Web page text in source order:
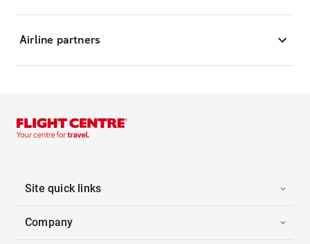
Airline partners
Site quick links
Company